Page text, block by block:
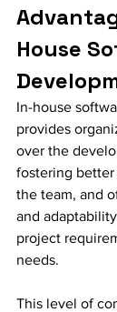
House
In-house
provides
over the
fostering
the team, and
and
project
needs.
This level of